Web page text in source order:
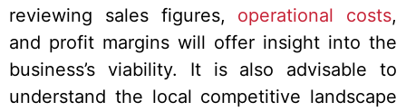
reviewing sales figures, operational costs,
and profit margins will offer insight into the
business’s viability. It is also advisable to
understand the local competitive landscape